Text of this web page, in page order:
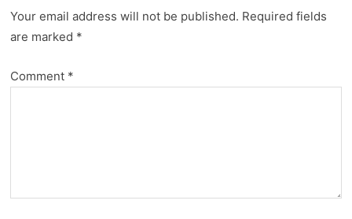
Your email address will not be published. Required fields
are marked *
Comment *